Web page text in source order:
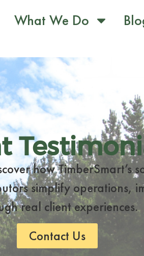
What We Do
how
simplify operations,
real client experiences.
Contact Us